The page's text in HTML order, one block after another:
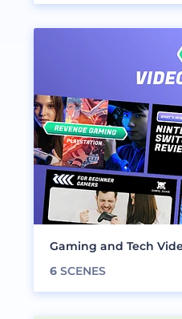
Gaming and Tech
6 SCENES